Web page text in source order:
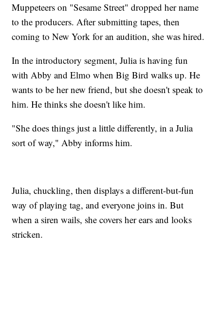
Muppeteers on "Sesame Street" dropped her name
to the producers. After submitting tapes, then
coming to New York for an audition, she was hired.
In the introductory segment, Julia is having fun
with Abby and Elmo when Big Bird walks up. He
wants to be her new friend, but she doesn't speak to
him. He thinks she doesn't like him.
"She does things just a little differently, in a Julia
sort of way," Abby informs him.
Julia, chuckling, then displays a different-but-fun
way of playing tag, and everyone joins in. But
when a siren wails, she covers her ears and looks
stricken.